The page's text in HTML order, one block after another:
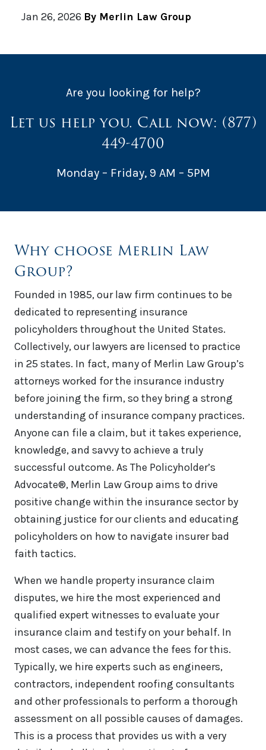
Jan 26, 2026 By Merlin Law Group
Are you looking for help?
Let us help you. Call now: (877)
449-4700
Monday – Friday, 9 AM – 5PM
Why choose Merlin Law
Group?
Founded in 1985, our law firm continues to be
dedicated to representing insurance
policyholders throughout the United States.
Collectively, our lawyers are licensed to practice
in 25 states. In fact, many of Merlin Law Group’s
attorneys worked for the insurance industry
before joining the firm, so they bring a strong
understanding of insurance company practices.
Anyone can file a claim, but it takes experience,
knowledge, and savvy to achieve a truly
successful outcome. As The Policyholder’s
Advocate®, Merlin Law Group aims to drive
positive change within the insurance sector by
obtaining justice for our clients and educating
policyholders on how to navigate insurer bad
faith tactics.
When we handle property insurance claim
disputes, we hire the most experienced and
qualified expert witnesses to evaluate your
insurance claim and testify on your behalf. In
most cases, we can advance the fees for this.
Typically, we hire experts such as engineers,
contractors, independent roofing consultants
and other professionals to perform a thorough
assessment on all possible causes of damages.
This is a process that provides us with a very